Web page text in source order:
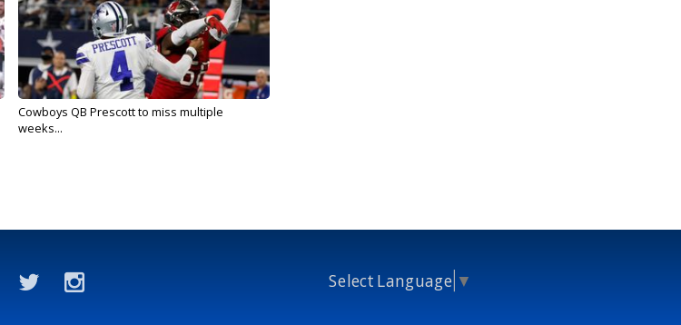
Cowboys QB Prescott to miss multiple
weeks...
Select Language ▼